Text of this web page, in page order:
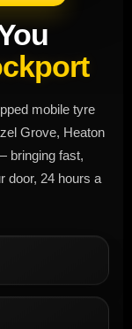
mobile tyre
Grove, Heaton
bringing fast,
door, 24 hours a